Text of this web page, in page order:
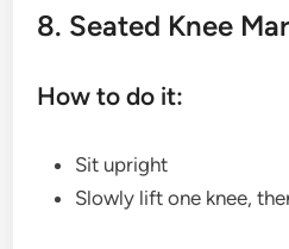
8. Seated Knee
How to do it:
Sit upright
Slowly lift one knee,